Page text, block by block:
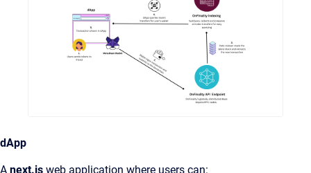
dApp
A next.js web application where users can: